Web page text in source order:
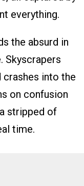
everything.
the absurd in
Skyscrapers
crashes into the
on confusion
stripped of
time.